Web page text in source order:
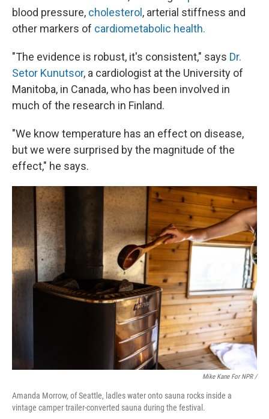
blood pressure, cholesterol , arterial stiffness and
other markers of cardiometabolic health.
"The evidence is robust, it's consistent," says Dr.
Setor Kunutsor, a cardiologist at the University of
Manitoba, in Canada, who has been involved in
much of the research in Finland.
"We know temperature has an effect on disease,
but we were surprised by the magnitude of the
effect," he says.
Mike Kane For NPR /
Amanda Morrow, of Seattle, ladles water onto sauna rocks inside a
vintage camper trailer-converted sauna during the festival.